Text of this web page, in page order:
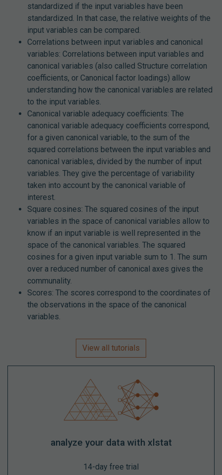
standardized if the input variables have been
standardized. In that case, the relative weights of the
input variables can be compared.
Correlations between input variables and canonical
variables: Correlations between input variables and
canonical variables (also called Structure correlation
coefficients, or Canonical factor loadings) allow
understanding how the canonical variables are related
to the input variables.
Canonical variable adequacy coefficients: The
canonical variable adequacy coefficients correspond,
for a given canonical variable, to the sum of the
squared correlations between the input variables and
canonical variables, divided by the number of input
variables. They give the percentage of variability
taken into account by the canonical variable of
interest.
Square cosines: The squared cosines of the input
variables in the space of canonical variables allow to
know if an input variable is well represented in the
space of the canonical variables. The squared
cosines for a given input variable sum to 1. The sum
over a reduced number of canonical axes gives the
communality.
Scores: The scores correspond to the coordinates of
the observations in the space of the canonical
variables.
View all tutorials
analyze your data with xlstat
14-day free trial